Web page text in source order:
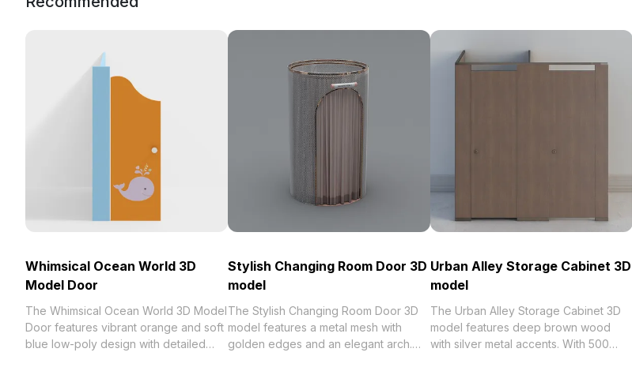
Whimsical Ocean World 3D
Model Door
The Whimsical Ocean World 3D Model
Door features vibrant orange and soft
blue low-poly design with detailed
Stylish Changing Room Door 3D
model
The Stylish Changing Room Door 3D
model features a metal mesh with
golden edges and an elegant arch.
Urban Alley Storage Cabinet 3D
model
The Urban Alley Storage Cabinet 3D
model features deep brown wood
with silver metal accents. With 500